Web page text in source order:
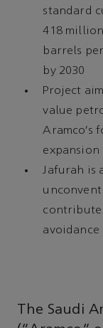
standard
418
barrels
by 2030
Project
value
Aramco’s
Jafurah is
contribute
avoidance
The Saudi